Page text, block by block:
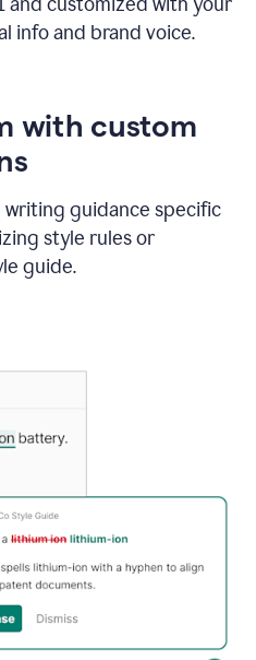
info and brand voice.
with custom
guidance specific
style rules or
guide.